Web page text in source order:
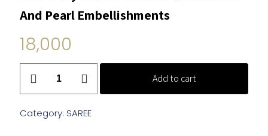
And Pearl Embellishments
18,000
Bronze
Saree
With
Add to cart
Category: SAREE